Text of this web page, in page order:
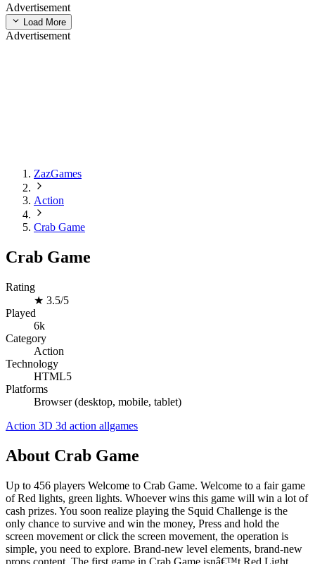
Advertisement
Load More
Advertisement
ZazGames
Action
Crab Game
Crab Game
Rating
★ 3.5/5
Played
6k
Category
Action
Technology
HTML5
Platforms
Browser (desktop, mobile, tablet)
Action 3D 3d action allgames
About Crab Game
Up to 456 players Welcome to Crab Game. Welcome to a fair game
of Red lights, green lights. Whoever wins this game will win a lot of
cash prizes. You soon realize playing the Squid Challenge is the
only chance to survive and win the money, Press and hold the
screen movement or click the screen movement, the operation is
simple, you need to explore. Brand-new level elements, brand-new
props content, The first game in Crab Game isnâ€™t Red Light,